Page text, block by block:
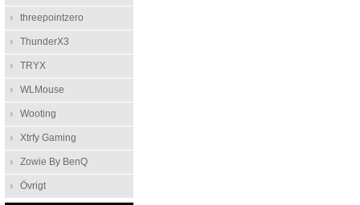
threepointzero
ThunderX3
TRYX
WLMouse
Wooting
Xtrfy Gaming
Zowie By BenQ
Övrigt